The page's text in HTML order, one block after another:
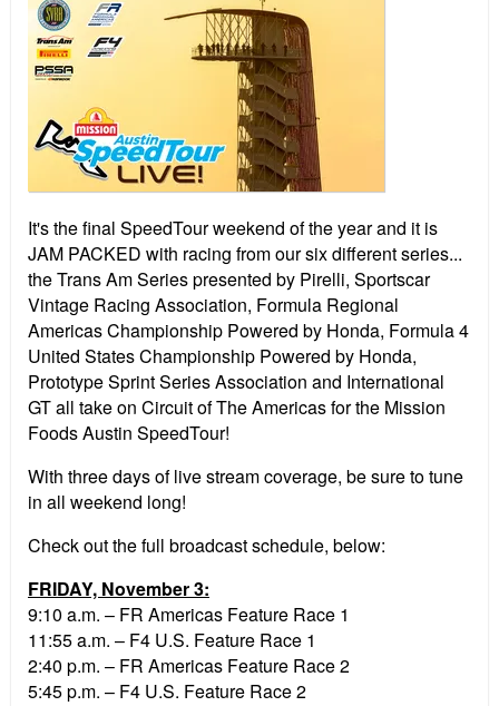
It's the final SpeedTour weekend of the year and it is
JAM PACKED with racing from our six different series...
the Trans Am Series presented by Pirelli, Sportscar
Vintage Racing Association, Formula Regional
Americas Championship Powered by Honda, Formula 4
United States Championship Powered by Honda,
Prototype Sprint Series Association and International
GT all take on Circuit of The Americas for the Mission
Foods Austin SpeedTour!
With three days of live stream coverage, be sure to tune
in all weekend long!
Check out the full broadcast schedule, below:
FRIDAY, November 3:
9:10 a.m. – FR Americas Feature Race 1
11:55 a.m. – F4 U.S. Feature Race 1
2:40 p.m. – FR Americas Feature Race 2
5:45 p.m. – F4 U.S. Feature Race 2